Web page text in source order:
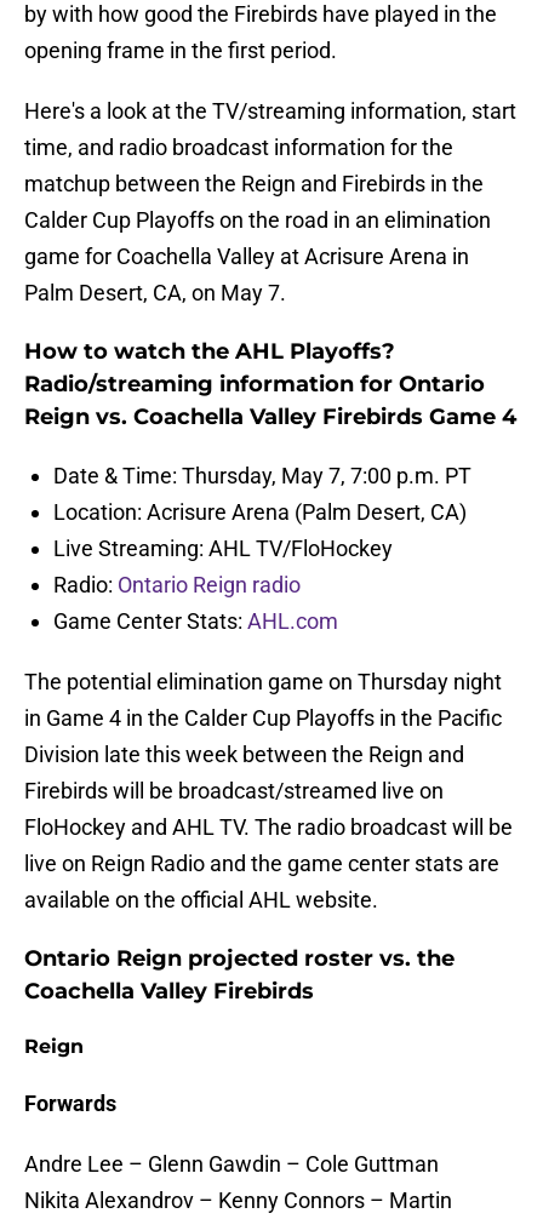
by with how good the Firebirds have played in the
opening frame in the first period.
Here's a look at the TV/streaming information, start
time, and radio broadcast information for the
matchup between the Reign and Firebirds in the
Calder Cup Playoffs on the road in an elimination
game for Coachella Valley at Acrisure Arena in
Palm Desert, CA, on May 7.
How to watch the AHL Playoffs?
Radio/streaming information for Ontario
Reign vs. Coachella Valley Firebirds Game 4
Date & Time: Thursday, May 7, 7:00 p.m. PT
Location: Acrisure Arena (Palm Desert, CA)
Live Streaming: AHL TV/FloHockey
Radio: Ontario Reign radio
Game Center Stats: AHL.com
The potential elimination game on Thursday night
in Game 4 in the Calder Cup Playoffs in the Pacific
Division late this week between the Reign and
Firebirds will be broadcast/streamed live on
FloHockey and AHL TV. The radio broadcast will be
live on Reign Radio and the game center stats are
available on the official AHL website.
Ontario Reign projected roster vs. the
Coachella Valley Firebirds
Reign
Forwards
Andre Lee – Glenn Gawdin – Cole Guttman
Nikita Alexandrov – Kenny Connors – Martin